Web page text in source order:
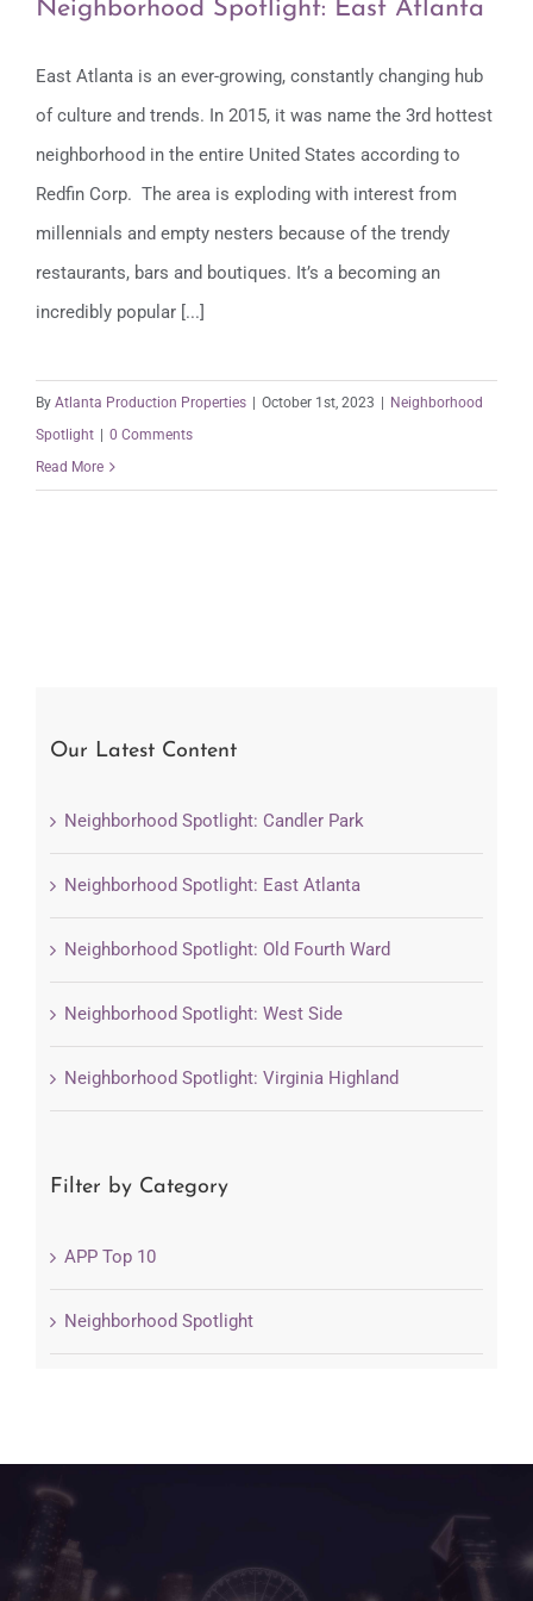
Neighborhood Spotlight: East Atlanta
Neighborhood Spotlight: East Atlanta
East Atlanta is an ever-growing, constantly changing hub
of culture and trends. In 2015, it was name the 3rd hottest
neighborhood in the entire United States according to
Redfin Corp. The area is exploding with interest from
millennials and empty nesters because of the trendy
restaurants, bars and boutiques. It’s a becoming an
incredibly popular [...]
By Atlanta Production Properties | October 1st, 2023 | Neighborhood
Spotlight | 0 Comments
Read More
Our Latest Content
Neighborhood Spotlight: Candler Park
Neighborhood Spotlight: East Atlanta
Neighborhood Spotlight: Old Fourth Ward
Neighborhood Spotlight: West Side
Neighborhood Spotlight: Virginia Highland
Filter by Category
APP Top 10
Neighborhood Spotlight